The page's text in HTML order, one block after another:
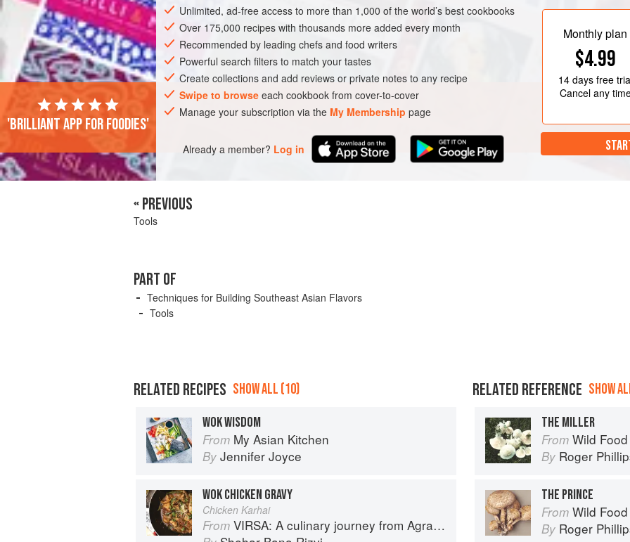
create the need to alter the size of the pan with the size of the food being cooked, a wok has the ability to
amount (it’s limited only by the size of the fire below it). With wok cookery, the intensity of heat is adjusted
desired color and texture.
Unlimited, ad-free access to more than 1,000 of the world’s best cookbooks
Over 175,000 recipes with thousands more added every month
Recommended by leading chefs and food writers
Powerful search filters to match your tastes
Create collections and add reviews or private notes to any recipe
Swipe to browse each cookbook from cover-to-cover
Manage your subscription via the My Membership page
Already a member? Log in
Monthly plan
$4.99
14 daysfree
Cancel any
'Brilliant app for foodies'
« PREVIOUS
Tools
PART OF
Techniques for Building Southeast Asian Flavors
Tools
RELATED RECIPES SHOW ALL (10)
WOK WISDOM
From My Asian Kitchen
By Jennifer Joyce
WOK CHICKEN GRAVY
Chicken Karhai
From VIRSA: A culinary journey from Agra to Karachi
RELATED REFERENCE SHOW
THE MILLER
From Wild Food
By Roger
THE PRINCE
From Wild Food
By Roger